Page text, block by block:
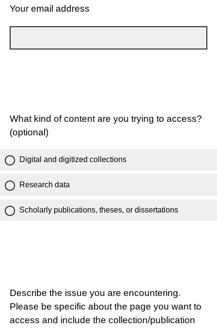
Your email address
What kind of content are you trying to access?
(optional)
Digital and digitized collections
Research data
Scholarly publications, theses, or dissertations
Describe the issue you are encountering.
Please be specific about the page you want to
access and include the collection/publication